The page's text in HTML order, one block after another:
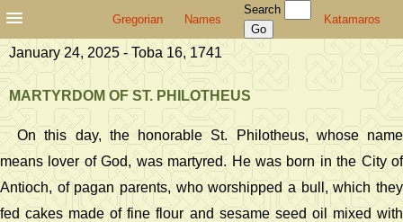
Gregorian Names
Search
Katamaros
January 24, 2025 - Toba 16, 1741
MARTYRDOM OF ST. PHILOTHEUS
On this day, the honorable St. Philotheus, whose name
means lover of God, was martyred. He was born in the City of
Antioch, of pagan parents, who worshipped a bull, which they
fed cakes made of fine flour and sesame seed oil mixed with